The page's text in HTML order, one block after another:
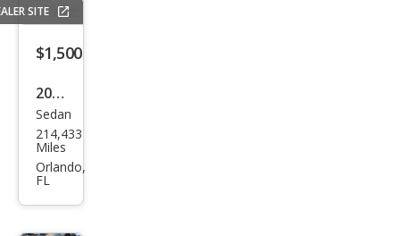
SITE
$1,500
2008
Mer
ced
es-
Sedan
214,433
Miles
Orlando,
FL